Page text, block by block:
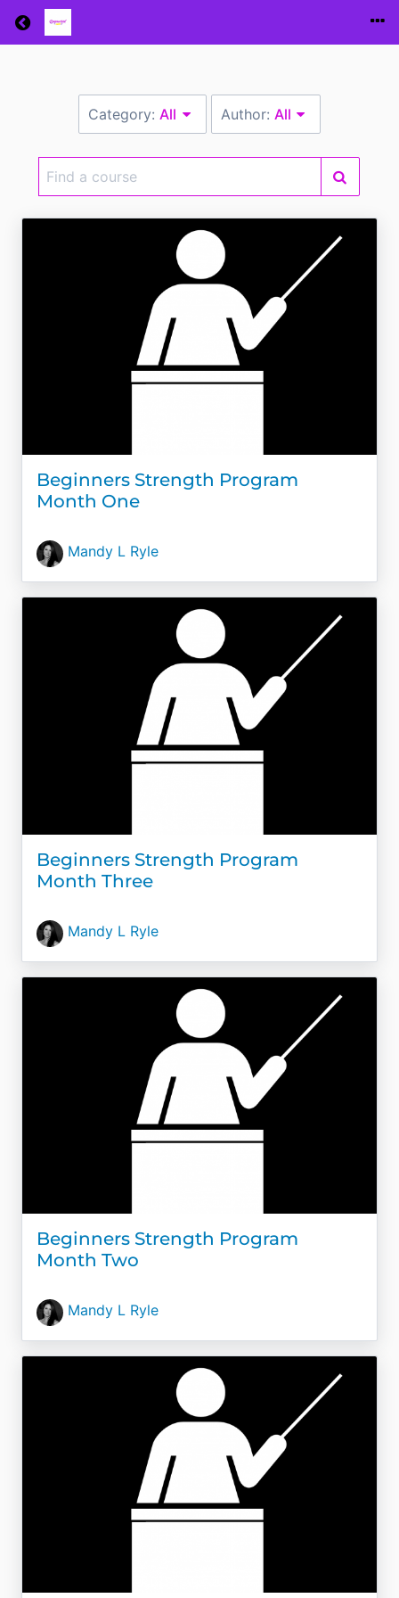
Return home
Category:All Author: All
Find
Beginners Strength Program
Month One
Mandy L Ryle
Beginners Strength Program
Month Three
Mandy L Ryle
Beginners Strength Program
Month Two
Mandy L Ryle